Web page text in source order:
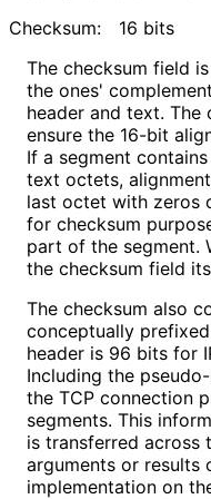
Checksum:
16 bits
The checksum field
the ones'
header and text. The
ensure the 16-bit
If a segment
text octets,
last octet with zeros
for checksum
part of the segment.
the checksum field
The checksum also
conceptually
header is 96 bits for
Including the
the TCP connection
segments. This
is transferred across
arguments or results
implementation on